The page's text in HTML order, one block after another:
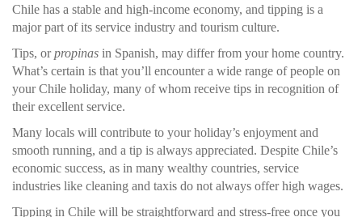
Chile has a stable and high-income economy, and tipping is a
major part of its service industry and tourism culture.
Tips, orpropinas in Spanish, may differ from your home country.
What’s certain is that you’ll encounter a wide range of people on
your Chile holiday, many of whom receive tips in recognition of
their excellent service.
Many locals will contribute to your holiday’s enjoyment and
smooth running, and a tip is always appreciated. Despite Chile’s
economic success, as in many wealthy countries, service
industries like cleaning and taxis do not always offer high wages.
Tipping in Chile will be straightforward and stress-free once you